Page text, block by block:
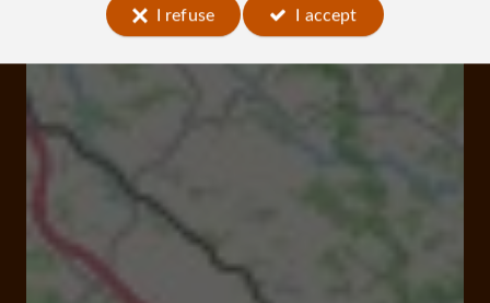
I refuse I accept